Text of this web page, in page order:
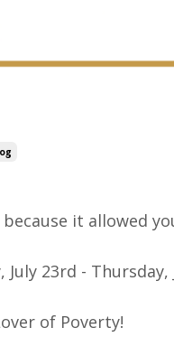
it allowed
23rd - Thursday,
of Poverty!